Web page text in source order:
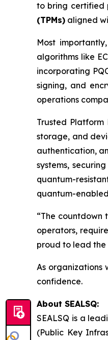
to bring certified
(TPMs) aligned
Most
algorithms like
incorporating
signing, and
operations
Trusted
storage, and
authentication,
systems,
quantum-
quantum-
“The countdown
operators,
proud to lead the
As organizations
confidence.
About SEALSQ:
SEALSQ is a
(Public Key